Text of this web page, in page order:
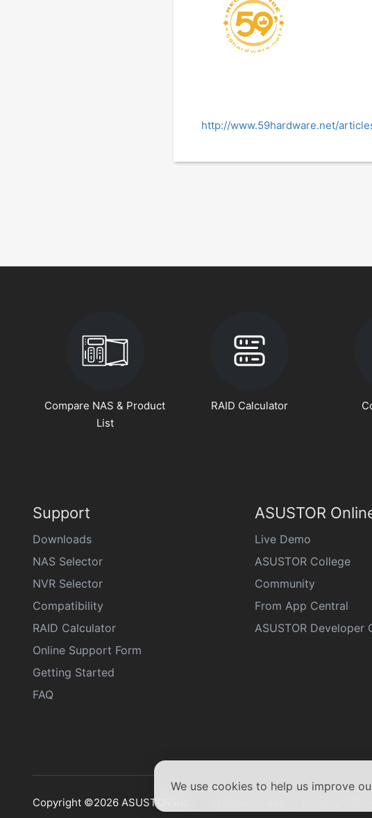
We use cookies to help us improve
http://www.59hardware.net/
Compare NAS & Product
List
RAID Calculator
Support
Downloads
NAS Selector
NVR Selector
Compatibility
RAID Calculator
Online Support Form
Getting Started
FAQ
ASUSTOR
Live Demo
ASUSTOR College
Community
From App Central
ASUSTOR Developer
Copyright ©2026 ASUSTOR Inc.